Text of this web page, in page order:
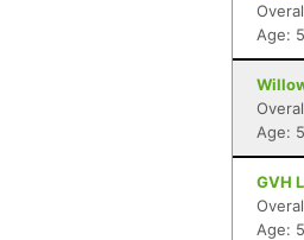
Age:
Age:
GVH
Age: